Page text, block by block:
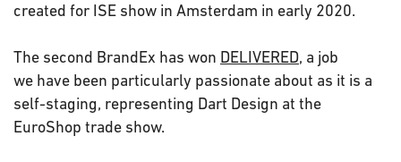
created for ISE show in Amsterdam in early 2020.
The second BrandEx has won DELIVERED, a job
we have been particularly passionate about as it is a
self-staging, representing Dart Design at the
EuroShop trade show.